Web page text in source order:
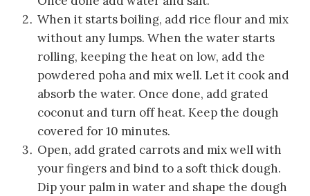
When it starts boiling, add rice flour and mix
without any lumps. When the water starts
rolling, keeping the heat on low, add the
powdered poha and mix well. Let it cook and
absorb the water. Once done, add grated
coconut and turn off heat. Keep the dough
covered for 10 minutes.
Open, add grated carrots and mix well with
your fingers and bind to a soft thick dough.
Dip your palm in water and shape the dough